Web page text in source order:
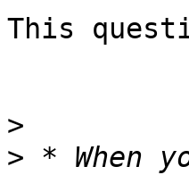
This
>
> * When